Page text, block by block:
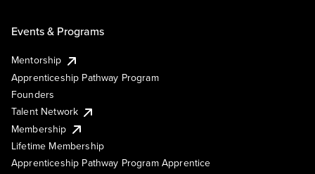
Events & Programs
Mentorship
Apprenticeship Pathway Program
Founders
Talent Network
Membership
Lifetime Membership
Apprenticeship Pathway Program Apprentice